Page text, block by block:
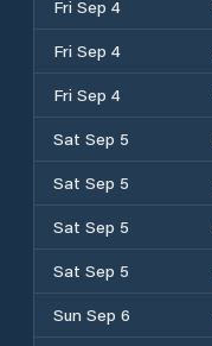
Fri Sep 4
Fri Sep 4
Fri Sep 4
Sat Sep 5
Sat Sep 5
Sat Sep 5
Sat Sep 5
Sun Sep 6